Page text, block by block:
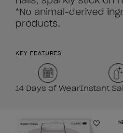
*No animal-derived
products.
KEY FEATURES
14 Days of WearInstant
Add